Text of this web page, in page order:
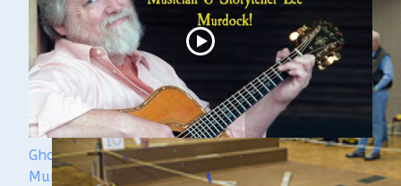
Ghost Ships 2024 Speaker Sneak Peek: Lee
Murdock